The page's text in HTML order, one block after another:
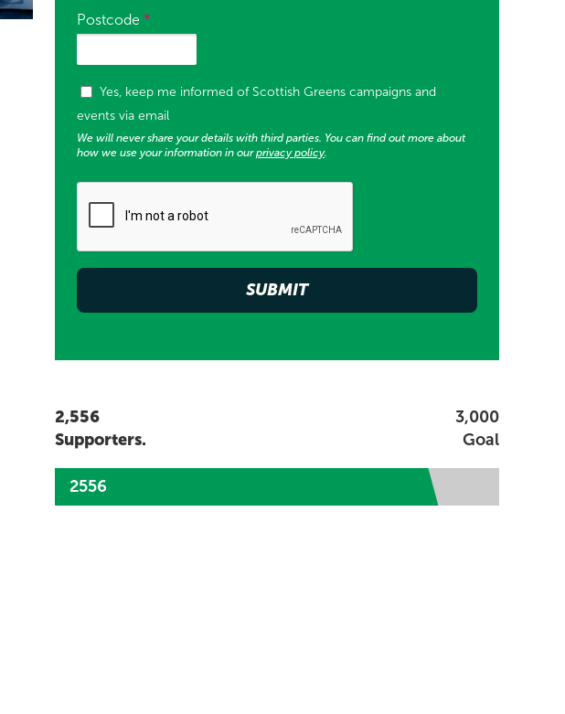
Postcode *
Tags (used for supporter list opt in)
Yes, keep me informed of Scottish Greens campaigns and
events via email
We will never share your details with third parties. You can find out more about
how we use your information in ourprivacy policy.
2,556
Supporters.
3,000
Goal
2556